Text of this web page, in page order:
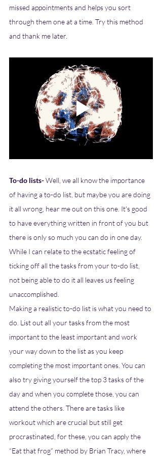
missed appointments and helps you sort
through them one at a time. Try this method
and thank me later.
To-do lists- Well, we all know the importance
of having a to-do list, but maybe you are doing
it all wrong, hear me out on this one. It's good
to have everything written in front of you but
there is only so much you can do in one day.
While I can relate to the ecstatic feeling of
ticking off all the tasks from your to-do list,
not being able to do it all leaves us feeling
unaccomplished.
Making a realistic to-do list is what you need to
do. List out all your tasks from the most
important to the least important and work
your way down to the list as you keep
completing the most important ones. You can
also try giving yourself the top 3 tasks of the
day and when you complete those, you can
attend the others. There are tasks like
workout which are crucial but still get
procrastinated, for these, you can apply the
“Eat that frog” method by Brian Tracy, where